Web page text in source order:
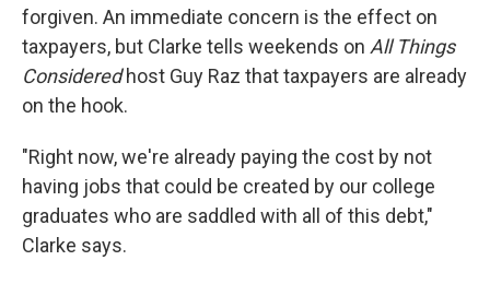
forgiven. An immediate concern is the effect on
taxpayers, but Clarke tells weekends on All Things
Consideredhost Guy Raz that taxpayers are already
on the hook.
"Right now, we're already paying the cost by not
having jobs that could be created by our college
graduates who are saddled with all of this debt,"
Clarke says.